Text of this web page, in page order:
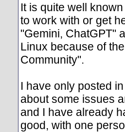
It is quite well
to work with or get
"Gemini, ChatGPT"
Linux because of
Community".
I have only posted
about some issues
and I have already
good, with one